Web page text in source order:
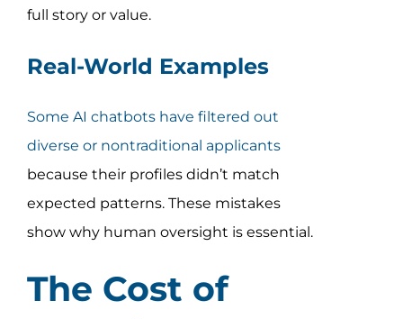
full story or value.
Real-World Examples
Some AI chatbots have filtered out
diverse or nontraditional applicants
because their profiles didn’t match
expected patterns. These mistakes
show why human oversight is essential.
The Cost of